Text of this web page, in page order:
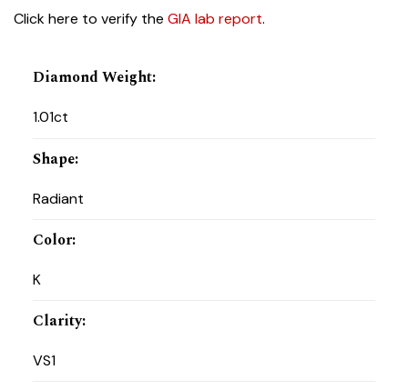
Click here to verify the GIA lab report.
Diamond Weight:
1.01ct
Shape:
Radiant
Color:
K
Clarity:
VS1